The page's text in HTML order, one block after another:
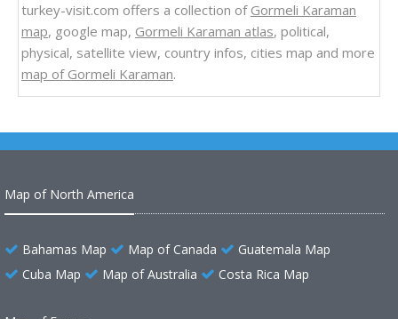
turkey-visit.com offers a collection of Gormeli Karaman
map, google map, Gormeli Karaman atlas, political,
physical, satellite view, country infos, cities map and more
map of Gormeli Karaman.
Map of North America
Bahamas Map Map of Canada
Guatemala Map
Cuba Map
Map of Australia Costa Rica Map